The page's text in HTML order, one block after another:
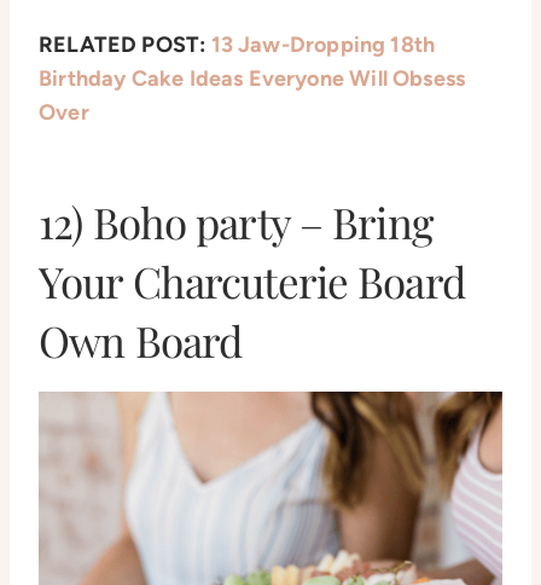
RELATED POST: 13 Jaw-Dropping 18th
Birthday Cake Ideas Everyone Will Obsess
Over
12) Boho party – Bring
Your Charcuterie Board
Own Board